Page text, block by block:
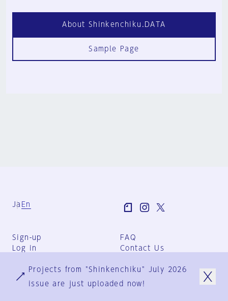
About Shinkenchiku.DATA
Sample Page
Ja En
Sign-up
Log in
FAQ
Contact Us
Group Terms
Privacy Policy
Projects from "Shinkenchiku" July 2026
issue are just uploaded now!